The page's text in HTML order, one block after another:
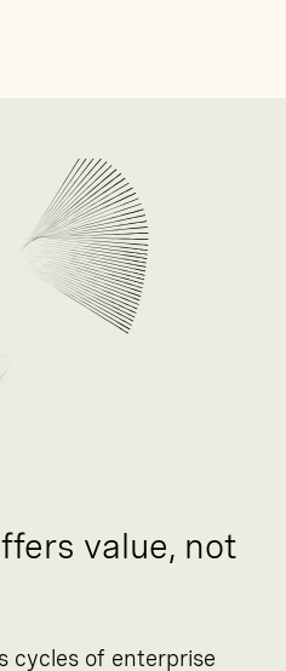
value, not
cycles of enterprise